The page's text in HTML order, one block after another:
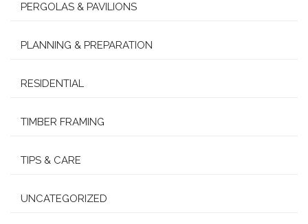
PERGOLAS & PAVILIONS
PLANNING & PREPARATION
RESIDENTIAL
TIMBER FRAMING
TIPS & CARE
UNCATEGORIZED